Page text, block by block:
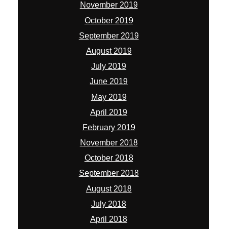
November 2019
October 2019
September 2019
August 2019
July 2019
June 2019
May 2019
April 2019
February 2019
November 2018
October 2018
September 2018
August 2018
July 2018
April 2018